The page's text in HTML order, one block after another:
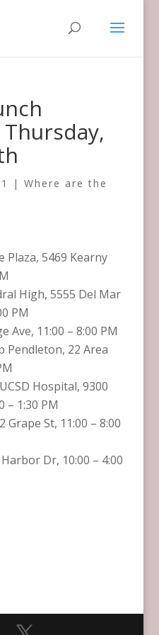
| Where are the
Plaza, 5469 Kearny
High, 5555 Del Mar
PM
Ave, 11:00 – 8:00 PM
Pendleton, 22 Area
Hospital, 9300
– 1:30 PM
Grape St, 11:00 – 8:00
Dr, 10:00 – 4:00